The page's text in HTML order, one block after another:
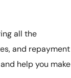
all the
and repayment
help you make